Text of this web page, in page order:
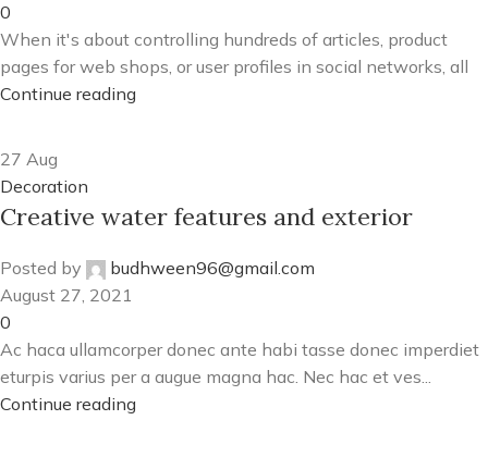
0
When it's about controlling hundreds of articles, product
pages for web shops, or user profiles in social networks, all
Continue reading
27 Aug
Decoration
Creative water features and exterior
Posted by
budhween96@gmail.com
August 27, 2021
0
Ac haca ullamcorper donec ante habi tasse donec imperdiet
eturpis varius per a augue magna hac. Nec hac et ves...
Continue reading